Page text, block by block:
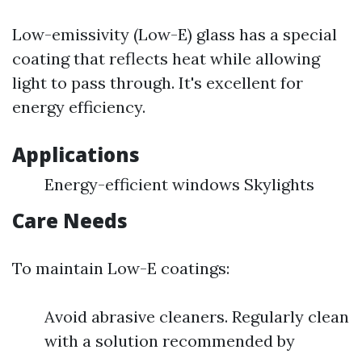
Low-emissivity (Low-E) glass has a special
coating that reflects heat while allowing
light to pass through. It's excellent for
energy efficiency.
Applications
Energy-efficient windows Skylights
Care Needs
To maintain Low-E coatings:
Avoid abrasive cleaners. Regularly clean
with a solution recommended by